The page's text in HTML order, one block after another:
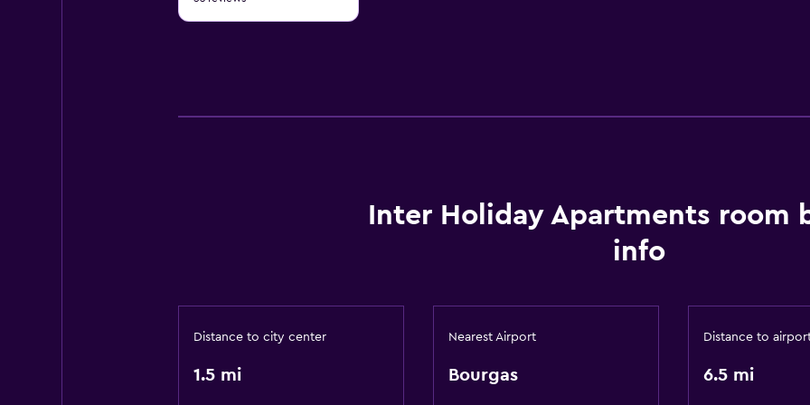
Inter Holiday Apartments room
info
Distance to city center
1.5 mi
Nearest Airport
Bourgas
Distance to
6.5 mi